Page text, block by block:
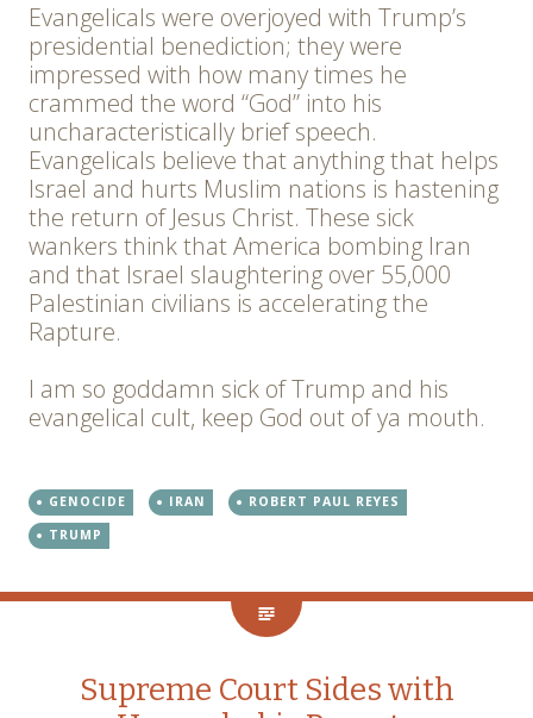
Evangelicals were overjoyed with Trump’s
presidential benediction; they were
impressed with how many times he
crammed the word “God” into his
uncharacteristically brief speech.
Evangelicals believe that anything that helps
Israel and hurts Muslim nations is hastening
the return of Jesus Christ. These sick
wankers think that America bombing Iran
and that Israel slaughtering over 55,000
Palestinian civilians is accelerating the
Rapture.
I am so goddamn sick of Trump and his
evangelical cult, keep God out of ya mouth.
GENOCIDE IRAN
ROBERT PAUL REYES
TRUMP
Supreme Court Sides with